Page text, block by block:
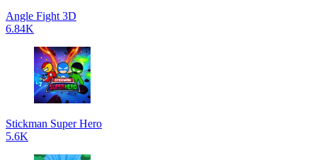
Angle Fight 3D
6.84K
Stickman Super Hero
5.6K